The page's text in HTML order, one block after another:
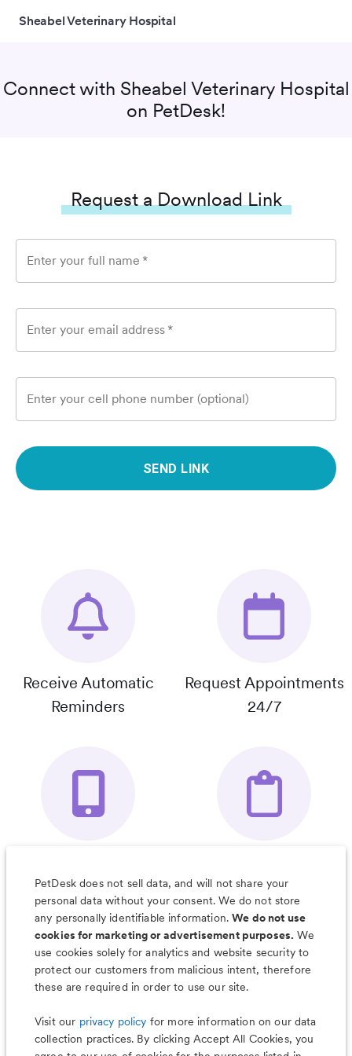
Sheabel Veterinary Hospital
Connect with Sheabel Veterinary Hospital
on PetDesk!
Request a Download Link
Enter your full name *
Enter your email address *
Enter your cell phone number (optional)
SEND LINK
Receive Automatic
Reminders
Request Appointments
24/7
Organizer App
& Much More
PetDesk does not sell data, and will not share your
personal data without your consent. We do not store
any personally identifiable information.We do not use
cookies for marketing or advertisement purposes. We
use cookies solely for analytics and website security to
protect our customers from malicious intent, therefore
these are required in order to use our site.
Visit our privacy policy for more information on our data
collection practices. By clicking Accept All Cookies, you
Less worry, more wag with the
PetDesk app